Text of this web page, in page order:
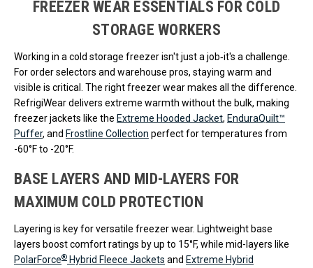
FREEZER WEAR ESSENTIALS FOR COLD
STORAGE WORKERS
Working in a cold storage freezer isn't just a job‐it's a challenge.
For order selectors and warehouse pros, staying warm and
visible is critical. The right freezer wear makes all the difference.
RefrigiWear delivers extreme warmth without the bulk, making
freezer jackets like the Extreme Hooded Jacket, EnduraQuilt™
Puffer, and Frostline Collection perfect for temperatures from
-60°F to -20°F.
BASE LAYERS AND MID-LAYERS FOR
MAXIMUM COLD PROTECTION
Layering is key for versatile freezer wear. Lightweight base
layers boost comfort ratings by up to 15°F, while mid-layers like
PolarForce® Hybrid Fleece Jackets and Extreme Hybrid